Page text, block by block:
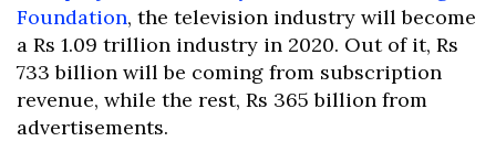
Foundation, the television industry will become
a Rs 1.09 trillion industry in 2020. Out of it, Rs
733 billion will be coming from subscription
revenue, while the rest, Rs 365 billion from
advertisements.